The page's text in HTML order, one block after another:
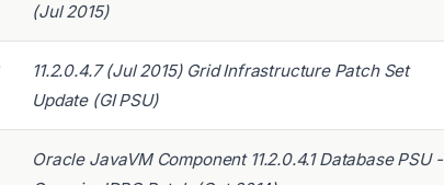
(Jul 2015)
11.2.0.4.7 (Jul 2015) Grid Infrastructure Patch Set
Update (GI PSU)
Oracle JavaVM Component 11.2.0.4.1 Database PSU -